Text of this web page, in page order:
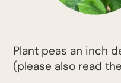
Plant peas an inch
(please also read